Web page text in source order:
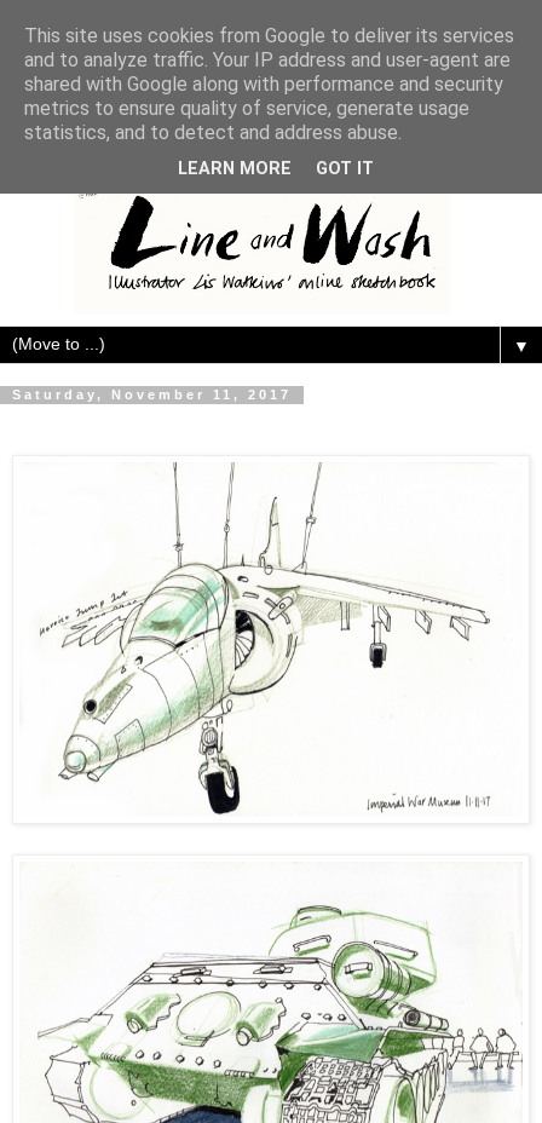
▼
Saturday, November 11, 2017
This site uses cookies from Google to deliver its services
and to analyze traffic. Your IP address and user-agent are
shared with Google along with performance and security
metrics to ensure quality of service, generate usage
statistics, and to detect and address abuse.
LEARN MORE GOT IT